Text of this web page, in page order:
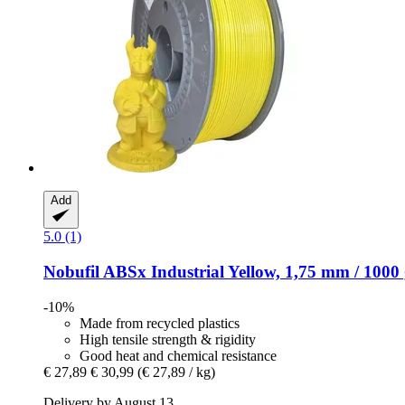
Add
5.0 (1)
Nobufil ABSx Industrial Yellow, 1,75 mm / 1000
-10%
Made from recycled plastics
High tensile strength & rigidity
Good heat and chemical resistance
€ 27,89 € 30,99 (€ 27,89 / kg)